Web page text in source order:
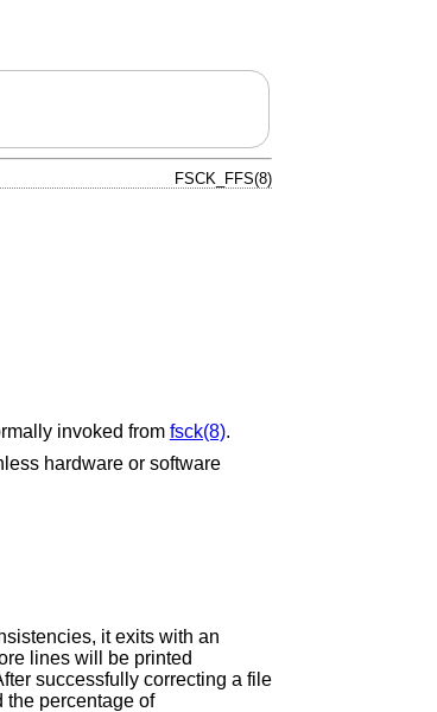
FSCK_FFS(8)
invoked from fsck(8).
hardware or software
it exits with an
lines will be printed
successfully correcting a file
the percentage of